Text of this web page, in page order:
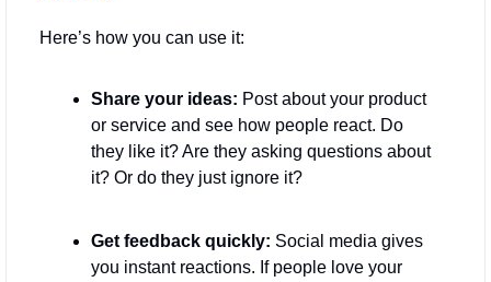
Here’s how you can use it:
Share your ideas: Post about your product
or service and see how people react. Do
they like it? Are they asking questions about
it? Or do they just ignore it?
Get feedback quickly: Social media gives
you instant reactions. If people love your